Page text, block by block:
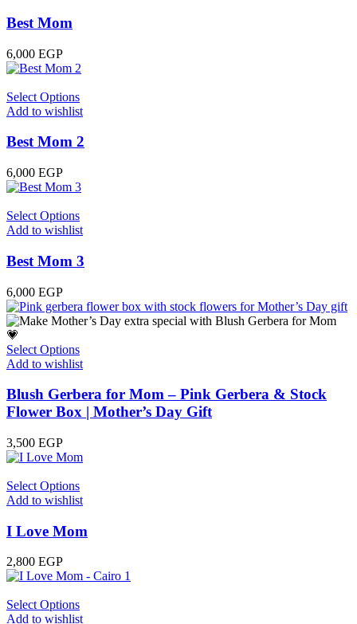
Best Mom
6,000 EGP
Select Options
Add to wishlist
Best Mom 2
6,000 EGP
Select Options
Add to wishlist
Best Mom 3
6,000 EGP
Select Options
Add to wishlist
Blush Gerbera for Mom – Pink Gerbera & Stock
Flower Box | Mother’s Day Gift
3,500 EGP
Select Options
Add to wishlist
I Love Mom
2,800 EGP
Select Options
Add to wishlist